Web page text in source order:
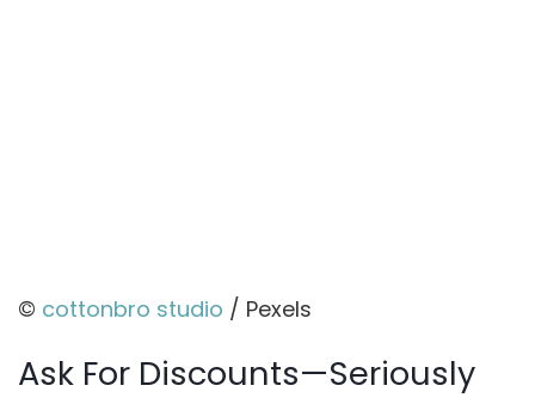
© cottonbro studio / Pexels
Ask For Discounts—Seriously